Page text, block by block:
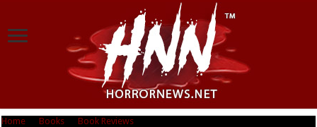
Home Books Book Reviews